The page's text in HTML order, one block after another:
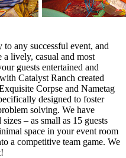
any successful event, and
lively, casual and most
guests entertained and
Catalyst Ranch created
Corpse and Nametag
designed to foster
solving. We have
– as small as 15 guests
space in your event room
a competitive team game. We